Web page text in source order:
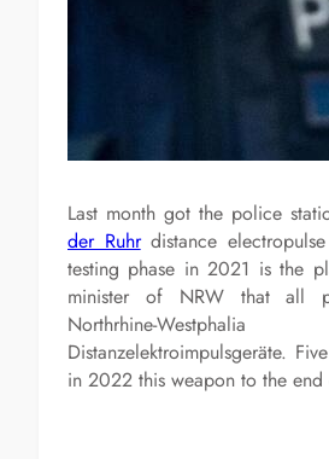
Last month got the police
der Ruhr distance
testing phase in 2021 is the
minister of NRW that all
Northrhine-
Distanzelektroimpulsgeräte.
in 2022 this weapon to the end